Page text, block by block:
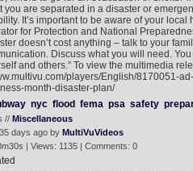
you are separated in a disaster or
It’s important to be aware of your local
for Protection and National
doesn’t cost anything – talk to your
Discuss what you will need.
and others.” To view the multimedia
players/English/8170051-
month-disaster-plan/
nyc flood fema psa safety
// Miscellaneous
days ago by MultiVuVideos
| Views: 1135 | Comments: 0